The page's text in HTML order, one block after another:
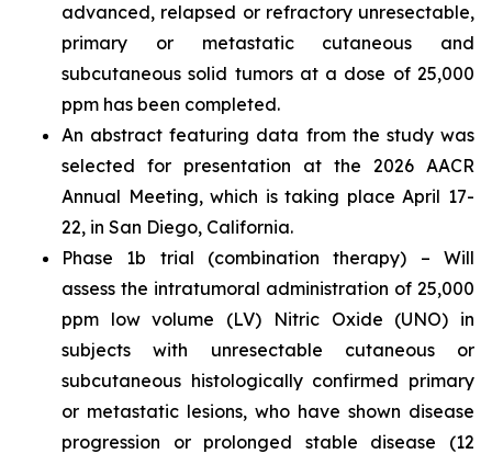
advanced, relapsed or refractory unresectable,
primary or metastatic cutaneous and
subcutaneous solid tumors at a dose of 25,000
ppm has been completed.
An abstract featuring data from the study was
selected for presentation at the 2026 AACR
Annual Meeting, which is taking place April 17-
22, in San Diego, California.
Phase 1b trial (combination therapy) – Will
assess the intratumoral administration of 25,000
ppm low volume (LV) Nitric Oxide (UNO) in
subjects with unresectable cutaneous or
subcutaneous histologically confirmed primary
or metastatic lesions, who have shown disease
progression or prolonged stable disease (12